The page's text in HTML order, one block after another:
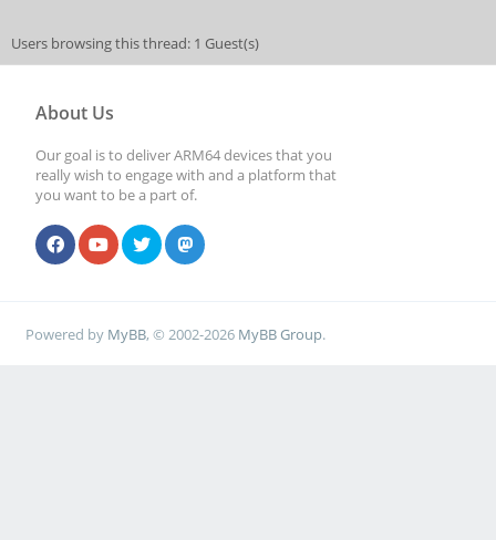
Users browsing this thread: 1 Guest(s)
About Us
Our goal is to deliver ARM64 devices that you
really wish to engage with and a platform that
you want to be a part of.
Powered by MyBB, © 2002-2026 MyBB Group.